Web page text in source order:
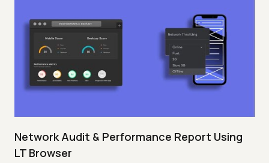
Network Audit & Performance Report Using
LT Browser